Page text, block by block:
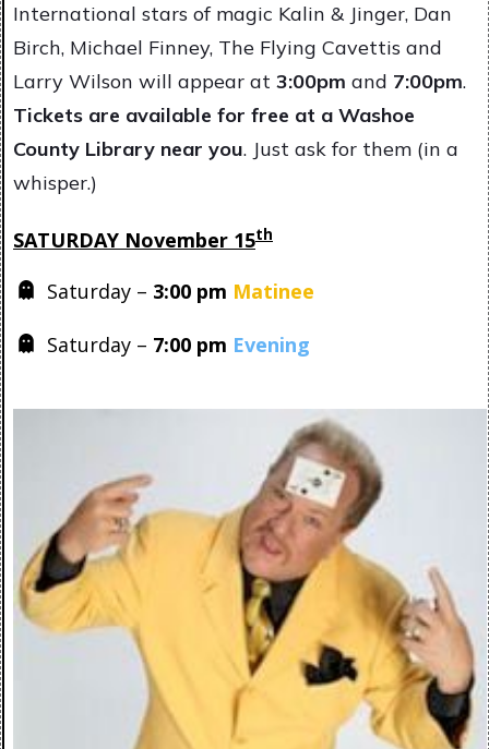
International stars of magic Kalin & Jinger, Dan
Birch, Michael Finney, The Flying Cavettis and
Larry Wilson will appear at 3:00pm and 7:00pm.
Tickets are available for free at a Washoe
County Library near you. Just ask for them (in a
whisper.)
SATURDAY November 15th
Saturday – 3:00 pm Matinee
Saturday – 7:00 pm Evening